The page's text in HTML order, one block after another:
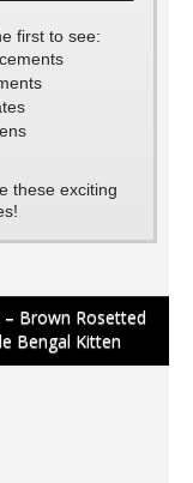
first to see:
these exciting
– Brown Rosetted
Bengal Kitten